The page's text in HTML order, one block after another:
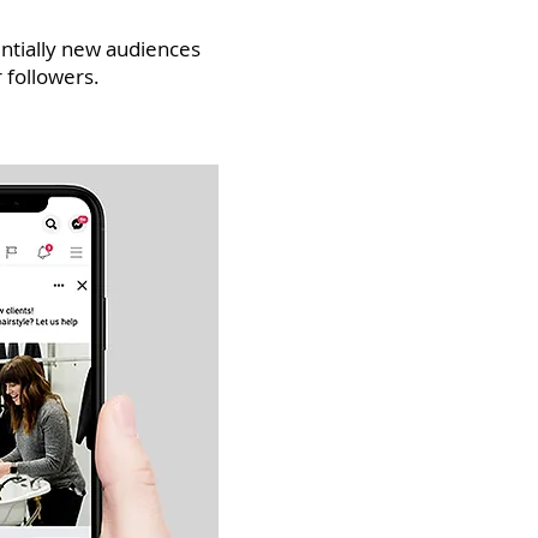
new audiences
followers.